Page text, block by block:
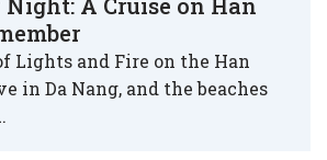
Night: A Cruise on Han
Lights and Fire on the Han
in Da Nang, and the beaches